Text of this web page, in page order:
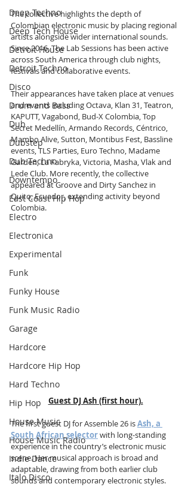
Deep Techno
Deep Tech House
Detroit House
Detroit Techno
Disco
Drum and Bass
Dub
Dubstep
Dub Techno
Downtempo
East Coast Hip Hop
Electro
Electronica
Experimental
Funk
Funky House
Funk Music Radio
Garage
Hardcore
Hardcore Hip Hop
Hard Techno
Hip Hop
House Music
House Music Radio
Indie Dance
Italo Disco
The collective highlights the depth of
Colombian electronic music by placing regional
artists alongside wider international sounds.
Since 2016, The Lab Sessions has been active
across South America through club nights,
festivals and collaborative events.
Their appearances have taken place at venues
and events including Octava, Klan 31, Teatron,
KAPUTT, Vagabond, Bud-X Colombia, Top
Secret Medellín, Armando Records, Céntrico,
Mambo Alive, Sutton, Montibus Fest, Bassline
events, TLS Parties, Euro Techno, Madame
Garden, La Fabryka, Victoria, Masha, Vlak and
Lede Club. More recently, the collective
appeared at Groove and Dirty Sanchez in
Quito, Ecuador, extending activity beyond
Colombia.
Guest DJ Ash (first hour).
The first guest DJ for Assemble 26 is Ash, a
South African selector with long-standing
experience in the country’s electronic music
scene. Her musical approach is broad and
adaptable, drawing from both earlier club
sounds and contemporary electronic styles.